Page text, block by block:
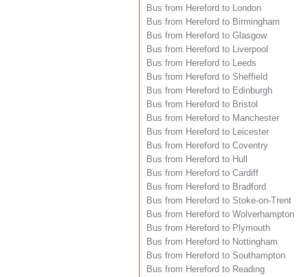
Bus from Hereford to London
Bus from Hereford to Birmingham
Bus from Hereford to Glasgow
Bus from Hereford to Liverpool
Bus from Hereford to Leeds
Bus from Hereford to Sheffield
Bus from Hereford to Edinburgh
Bus from Hereford to Bristol
Bus from Hereford to Manchester
Bus from Hereford to Leicester
Bus from Hereford to Coventry
Bus from Hereford to Hull
Bus from Hereford to Cardiff
Bus from Hereford to Bradford
Bus from Hereford to Stoke-on-Trent
Bus from Hereford to Wolverhampton
Bus from Hereford to Plymouth
Bus from Hereford to Nottingham
Bus from Hereford to Southampton
Bus from Hereford to Reading